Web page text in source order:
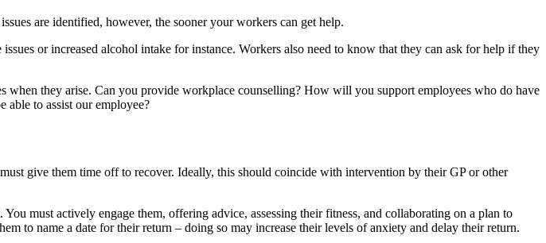
are identified, however, the sooner your workers can get help.
or increased alcohol intake for instance. Workers also need to know that they can ask for help if they
they arise. Can you provide workplace counselling? How will you support employees who do have
to assist our employee?
give them time off to recover. Ideally, this should coincide with intervention by their GP or other
must actively engage them, offering advice, assessing their fitness, and collaborating on a plan to
to name a date for their return – doing so may increase their levels of anxiety and delay their return.